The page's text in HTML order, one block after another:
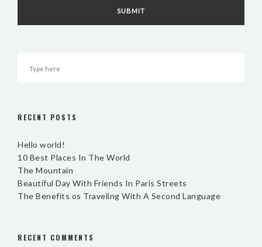
RECENT POSTS
Hello world!
10 Best Places In The World
The Mountain
Beautiful Day With Friends In Paris Streets
The Benefits os Traveling With A Second Language
RECENT COMMENTS